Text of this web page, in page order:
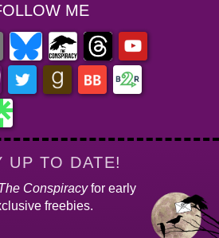
ME
UP TO DATE!
Conspiracyfor early
freebies.